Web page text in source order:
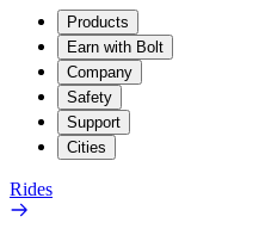
Products
Earn with Bolt
Company
Safety
Support
Cities
Rides